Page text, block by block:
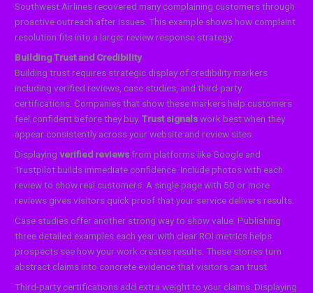
Southwest Airlines recovered many complaining customers through
proactive outreach after issues. This example shows how complaint
resolution fits into a larger review response strategy.
Building Trust and Credibility
Building trust requires strategic display of credibility markers
including verified reviews, case studies, and third-party
certifications. Companies that show these markers help customers
feel confident before they buy.Trust signalswork best when they
appear consistently across your website and review sites.
Displayingverified reviewsfrom platforms like Google and
Trustpilot builds immediate confidence. Include photos with each
review to show real customers. A single page with 50 or more
reviews gives visitors quick proof that your service delivers results.
Case studies offer another strong way to show value. Publishing
three detailed examples each year with clear ROI metrics helps
prospects see how your work creates results. These stories turn
abstract claims into concrete evidence that visitors can trust.
Third-party certifications add extra weight to your claims. Displaying